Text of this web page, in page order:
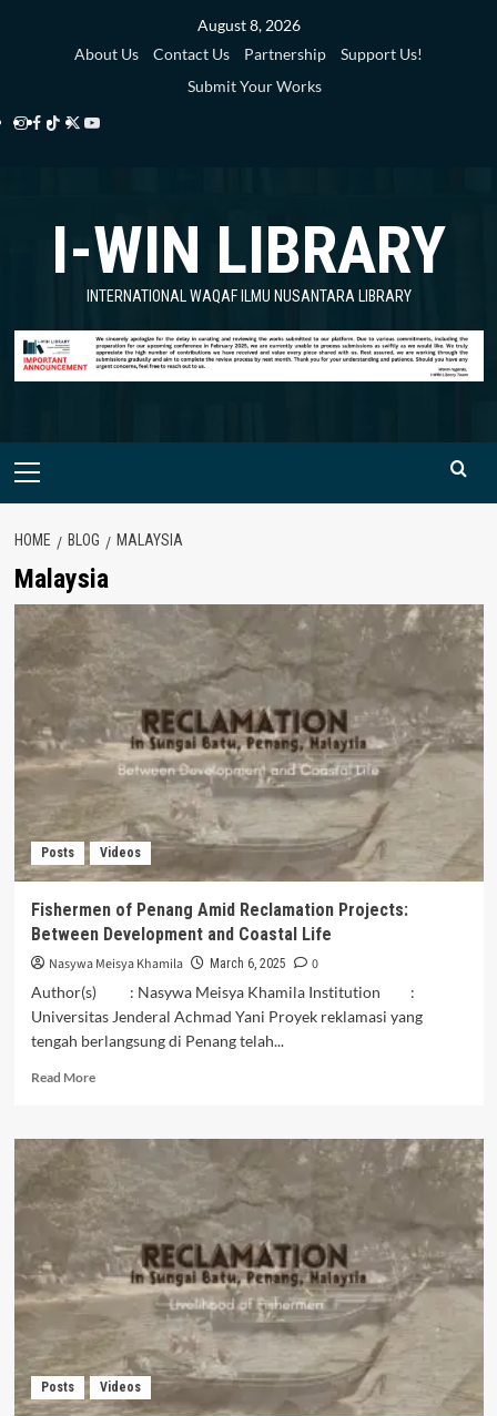
August 8, 2026
About Us
Contact Us Partnership
Support Us!
Submit Your Works
Instagram
Facebook
TikTok
Twitter
Library
YouTube
Library
I-WIN LIBRARY
INTERNATIONAL WAQAF ILMU NUSANTARA LIBRARY
Primary
HOME BLOG MALAYSIA
Malaysia
Posts Videos
Fishermen of Penang Amid Reclamation Projects:
Between Development and Coastal Life
Nasywa Meisya Khamila March 6, 2025
0
Author(s) : Nasywa Meisya Khamila Institution :
Universitas Jenderal Achmad Yani Proyek reklamasi yang
tengah berlangsung di Penang telah...
Read MoreRead
Fishermen
of
Penang
Amid
Reclamation
Projects:
Between
Development
Coastal
Posts Videos